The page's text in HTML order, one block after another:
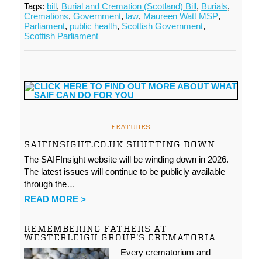
Tags: bill, Burial and Cremation (Scotland) Bill, Burials,
Cremations,Government, law, Maureen Watt MSP,
Parliament, public health, Scottish Government,
Scottish Parliament
FEATURES
SAIFINSIGHT.CO.UK SHUTTING DOWN
The SAIFInsight website will be winding down in 2026.
The latest issues will continue to be publicly available
through the…
READ MORE >
REMEMBERING FATHERS AT
WESTERLEIGH GROUP’S CREMATORIA
Every crematorium and